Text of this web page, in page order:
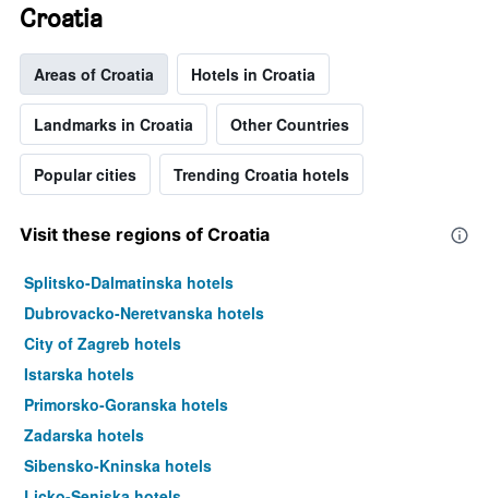
Croatia
Areas of Croatia Hotels in Croatia
Landmarks in Croatia Other Countries
Popular cities Trending Croatia hotels
Visit these regions of Croatia
Splitsko-Dalmatinska hotels
Dubrovacko-Neretvanska hotels
City of Zagreb hotels
Istarska hotels
Primorsko-Goranska hotels
Zadarska hotels
Sibensko-Kninska hotels